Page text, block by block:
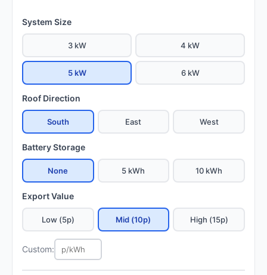
System Size
3 kW 4 kW
5 kW 6 kW
Roof Direction
South East West
Battery Storage
None 5 kWh 10 kWh
Export Value
Low (5p) Mid (10p) High (15p)
Custom: